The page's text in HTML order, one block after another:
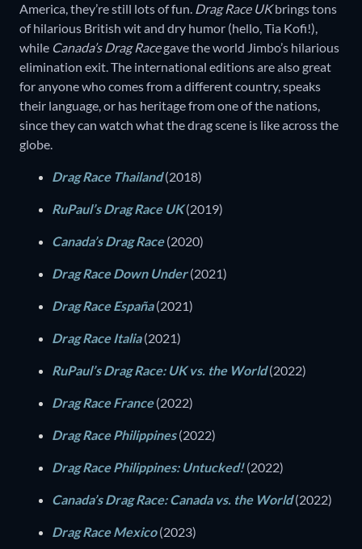
America, they’re still lots of fun. Drag Race UKbrings tons
of hilarious British wit and dry humor (hello, Tia Kofi!),
while Canada’s Drag Racegave the world Jimbo’s hilarious
elimination exit. The international editions are also great
for anyone who comes from a different country, speaks
their language, or has heritage from one of the nations,
since they can watch what the drag scene is like across the
globe.
Drag Race Thailand(2018)
RuPaul’s Drag Race UK(2019)
Canada’s Drag Race(2020)
Drag Race Down Under(2021)
Drag Race España (2021)
Drag Race Italia(2021)
RuPaul’s Drag Race: UK vs. the World(2022)
Drag Race France(2022)
Drag Race Philippines(2022)
Drag Race Philippines: Untucked!(2022)
Canada’s Drag Race: Canada vs. the World(2022)
Drag Race Mexico(2023)